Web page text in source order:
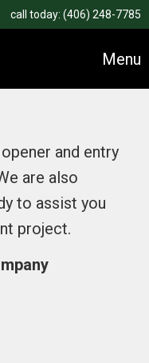
call today: (406) 248-7785
Menu
and entry
are also
to assist you
project.